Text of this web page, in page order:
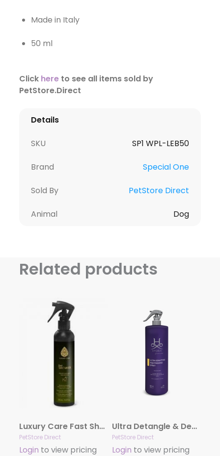
Made in Italy
50 ml
Click hereto see all items sold by
PetStore.Direct
Details
SKU SP1 WPL-LEB50
Brand Special One
Sold By PetStore Direct
Animal Dog
Related products
Luxury Care Fast Shower by Hydra
PetStore Direct
Login to view pricing
Ultra Detangle & Dematting Finishing Spray by Hydra
PetStore Direct
Login to view pricing